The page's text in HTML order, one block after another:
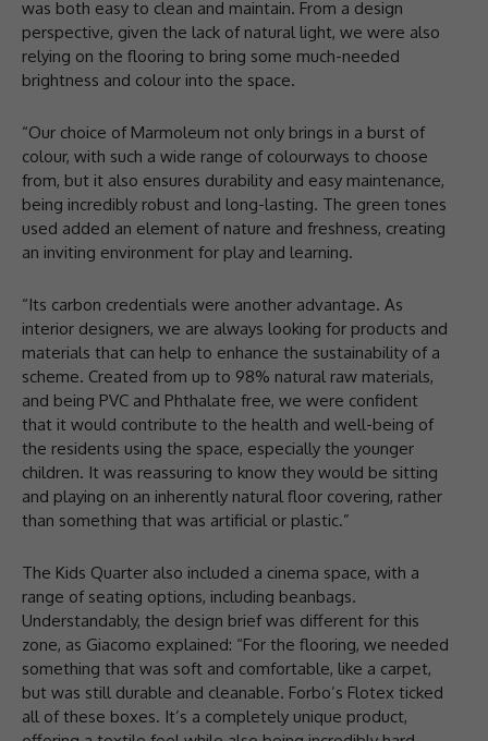
was both easy to clean and maintain. From a design
perspective, given the lack of natural light, we were also
relying on the flooring to bring some much-needed
brightness and colour into the space.
“Our choice of Marmoleum not only brings in a burst of
colour, with such a wide range of colourways to choose
from, but it also ensures durability and easy maintenance,
being incredibly robust and long-lasting. The green tones
used added an element of nature and freshness, creating
an inviting environment for play and learning.
“Its carbon credentials were another advantage. As
interior designers, we are always looking for products and
materials that can help to enhance the sustainability of a
scheme. Created from up to 98% natural raw materials,
and being PVC and Phthalate free, we were confident
that it would contribute to the health and well-being of
the residents using the space, especially the younger
children. It was reassuring to know they would be sitting
and playing on an inherently natural floor covering, rather
than something that was artificial or plastic.”
The Kids Quarter also included a cinema space, with a
range of seating options, including beanbags.
Understandably, the design brief was different for this
zone, as Giacomo explained: “For the flooring, we needed
something that was soft and comfortable, like a carpet,
but was still durable and cleanable. Forbo’s Flotex ticked
all of these boxes. It’s a completely unique product,